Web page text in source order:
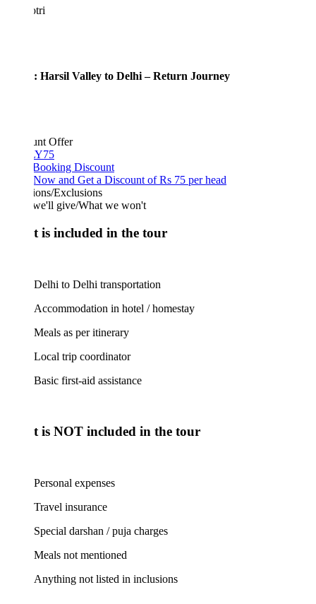
Harsil Valley to Delhi – Return Journey
Offer
Discount
and Get a Discount of Rs 75 per head
Exclusions
give/What we won't
is included in the tour
Delhi to Delhi transportation
Accommodation in hotel / homestay
Meals as per itinerary
Local trip coordinator
Basic first-aid assistance
is NOT included in the tour
Personal expenses
Travel insurance
Special darshan / puja charges
Meals not mentioned
Anything not listed in inclusions